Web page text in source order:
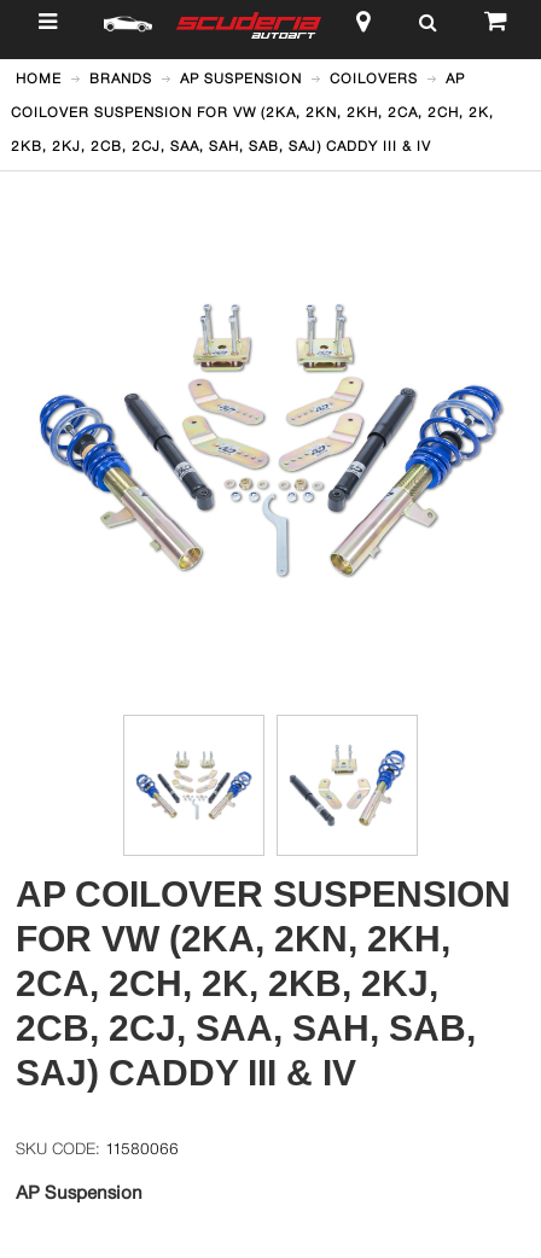
$
HOME BRANDS AP SUSPENSION COILOVERS AP
COILOVER SUSPENSION FOR VW (2KA, 2KN, 2KH, 2CA, 2CH, 2K,
2KB, 2KJ, 2CB, 2CJ, SAA, SAH, SAB, SAJ) CADDY III & IV
AP COILOVER SUSPENSION
FOR VW (2KA, 2KN, 2KH,
2CA, 2CH, 2K, 2KB, 2KJ,
2CB, 2CJ, SAA, SAH, SAB,
SAJ) CADDY III & IV
11580066
AP Suspension